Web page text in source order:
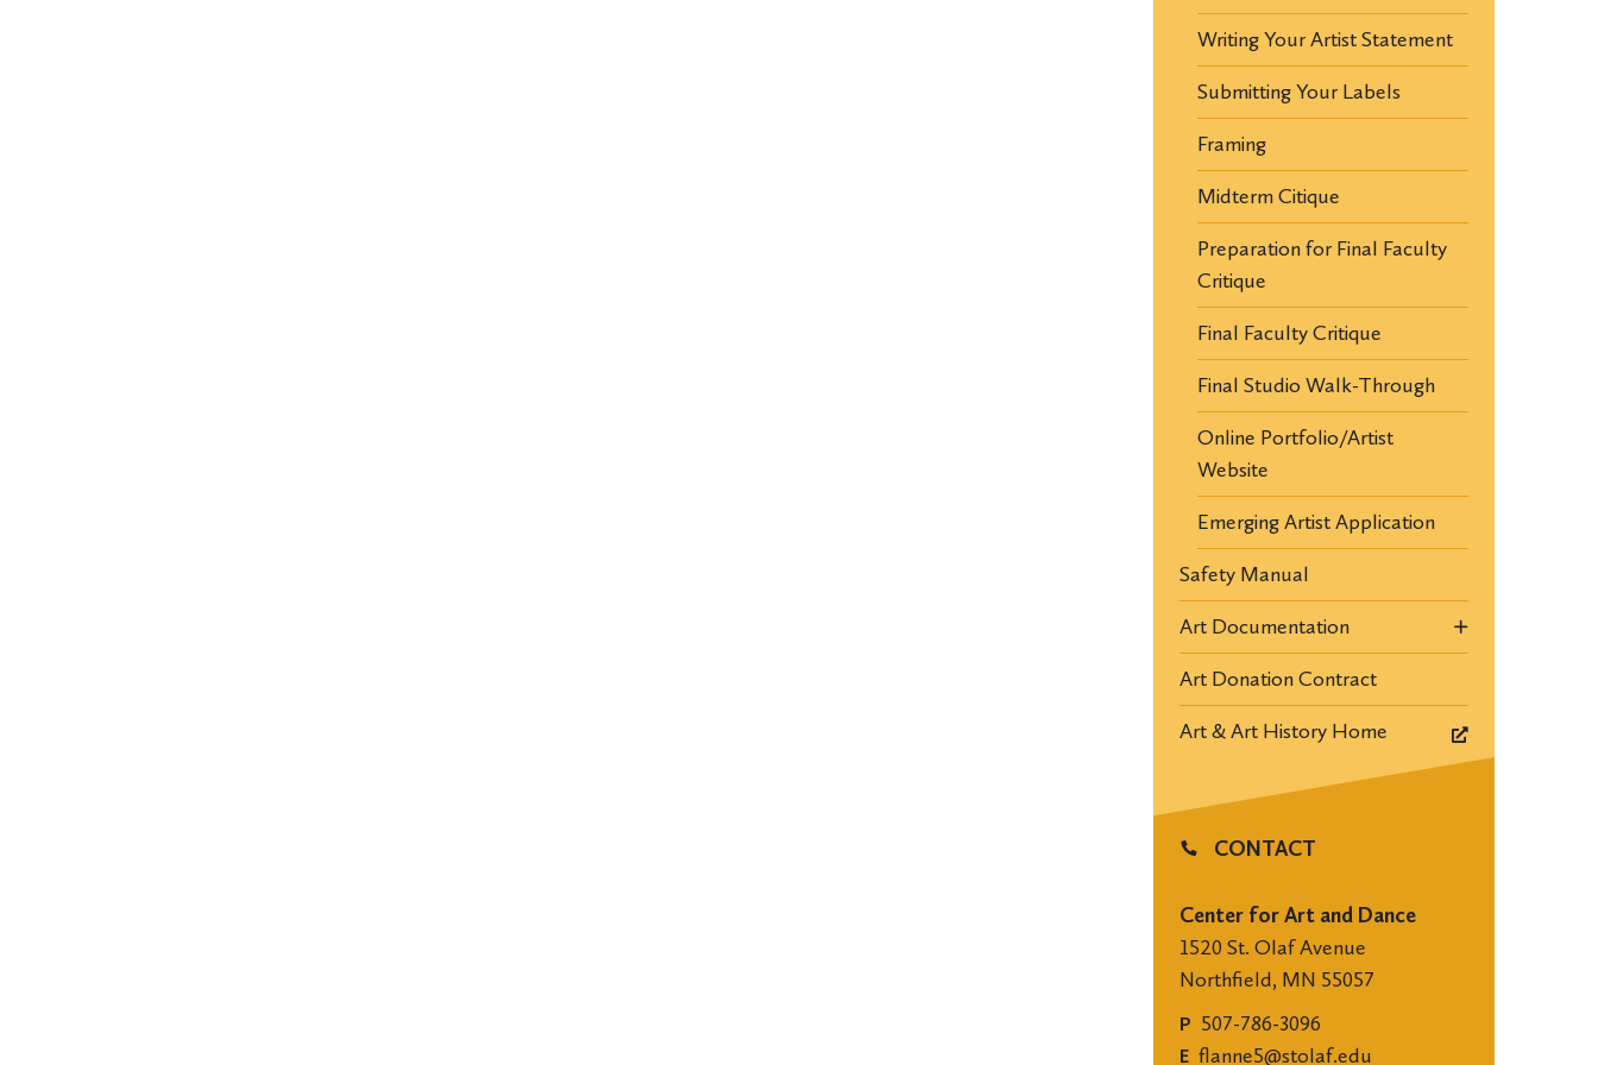
Writing Your Artist Statement
Submitting Your Labels
Framing
Midterm Citique
Preparation for Final Faculty
Critique
Final Faculty Critique
Final Studio Walk-Through
Online Portfolio/Artist
Website
Emerging Artist Application
Safety Manual
Art Documentation
Art Donation Contract
Art & Art History Home
CONTACT
Center for Art and Dance
1520 St. Olaf Avenue
Northfield, MN 55057
P 507-786-3096
E flanne5@stolaf.edu